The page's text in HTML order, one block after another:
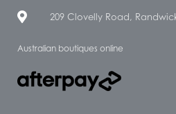
209 Clovelly Road, Randwick
Australian boutiques online